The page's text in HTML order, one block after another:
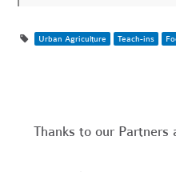
Urban Agriculture Teach-ins
Thanks to our Partners